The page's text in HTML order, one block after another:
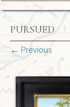
PURSUED
← Previous